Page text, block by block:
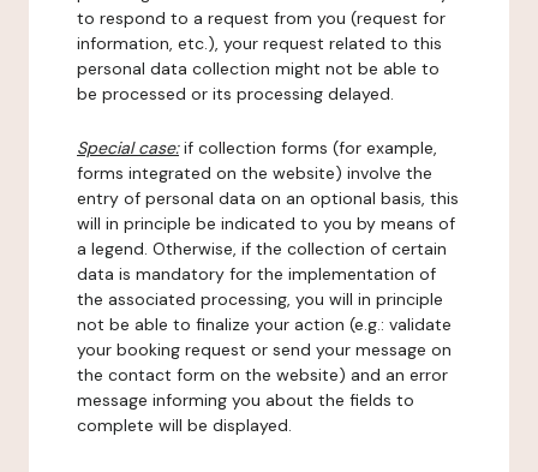
to respond to a request from you (request for
information, etc.), your request related to this
personal data collection might not be able to
be processed or its processing delayed.
Special case:if collection forms (for example,
forms integrated on the website) involve the
entry of personal data on an optional basis, this
will in principle be indicated to you by means of
a legend. Otherwise, if the collection of certain
data is mandatory for the implementation of
the associated processing, you will in principle
not be able to finalize your action (e.g.: validate
your booking request or send your message on
the contact form on the website) and an error
message informing you about the fields to
complete will be displayed.